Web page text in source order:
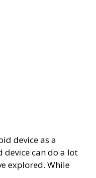
device as a
device can do a lot
explored. While